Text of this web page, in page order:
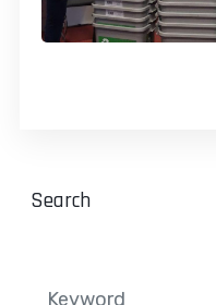
Search